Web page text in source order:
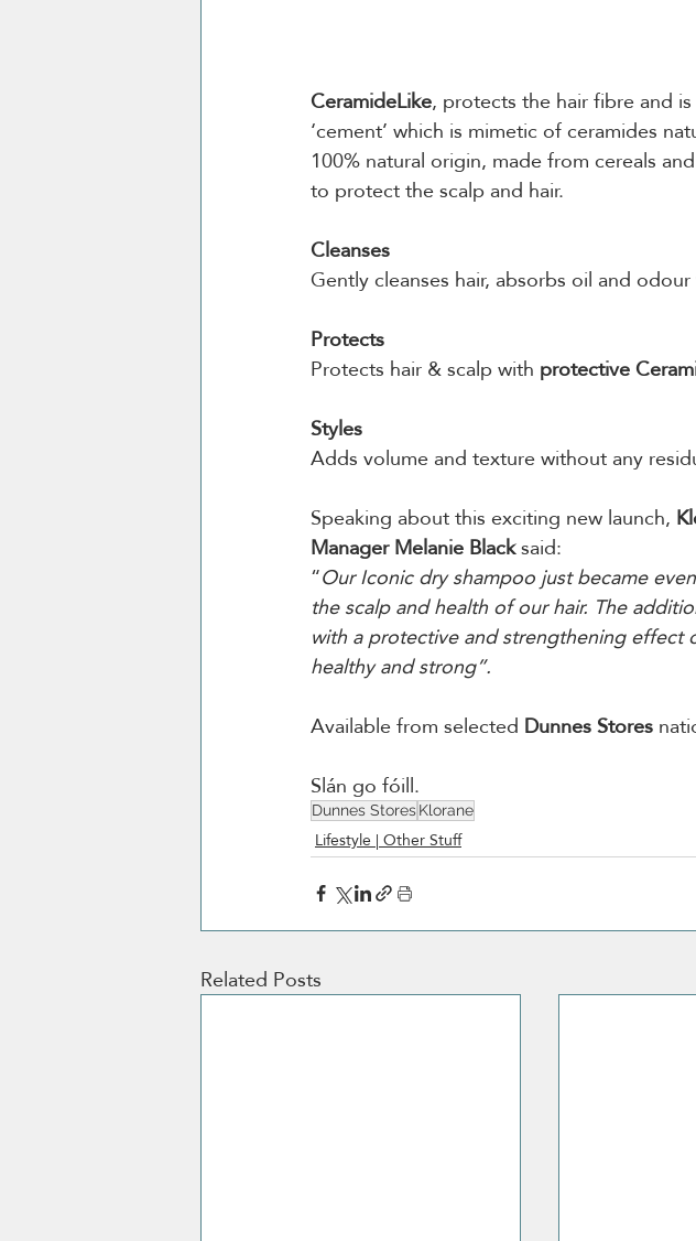
CeramideLike, protects the hair fibre and
‘cement’ which is mimetic of ceramides
100% natural origin, made from cereals
to protect the scalp and hair.
Cleanses
Gently cleanses hair, absorbs oil and odour
Protects
Protects hair & scalp with protective
Styles
Adds volume and texture without any
Speaking about this exciting new launch,
Manager Melanie Black said:
“Our Iconic dry shampoo just became
the scalp and health of our hair. The
with a protective and strengthening effect
healthy and strong”.
Available from selected Dunnes Stores
Slán go fóill.
Dunnes StoresKlorane
Lifestyle | Other Stuff
Related Posts